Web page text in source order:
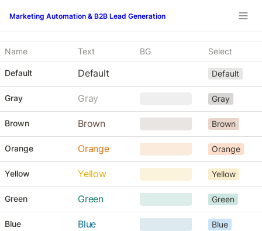
Marketing Automation & B2B Lead Generation
Name Text BG Select
Default Default Default
Gray Gray Gray
Brown Brown Brown
Orange Orange Orange
Yellow Yellow Yellow
Green Green Green
Blue Blue Blue